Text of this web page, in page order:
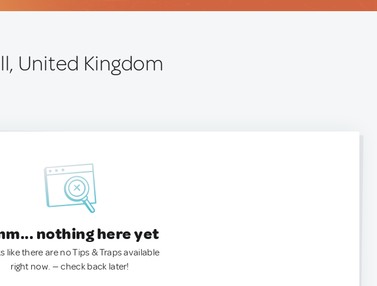
United Kingdom
nothing here yet
like there are no Tips & Traps available
right now. — check back later!